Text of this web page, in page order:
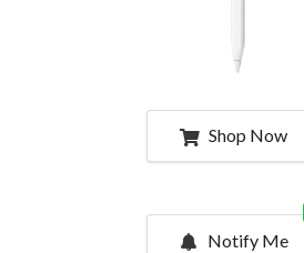
Shop Now
Notify Me